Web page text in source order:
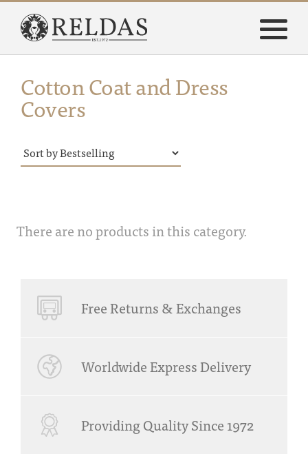
Cotton Coat and Dress
Covers
There are no products in this category.
Free Returns & Exchanges
Worldwide Express Delivery
Providing Quality Since 1972